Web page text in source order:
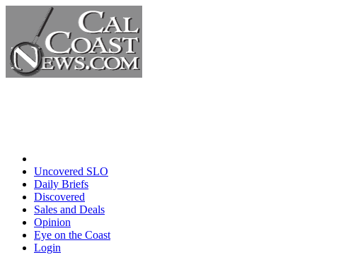
Uncovered SLO
Daily Briefs
Discovered
Sales and Deals
Opinion
Eye on the Coast
Login